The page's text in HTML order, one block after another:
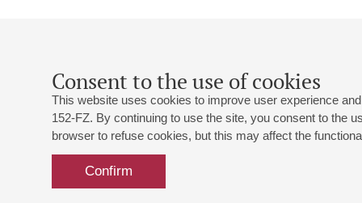
Consent to the use of cookies
This website uses cookies to improve user experience
152-FZ. By continuing to use the site, you consent to the
browser to refuse cookies, but this may affect the
Confirm